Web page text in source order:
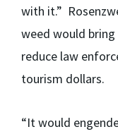
with it.”
weed would
reduce law
tourism dollars.
“It would